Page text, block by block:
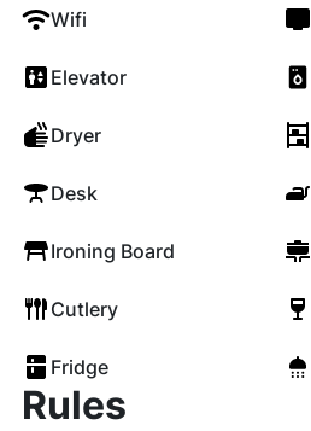
Wifi
Elevator
Dryer
Desk
Ironing Board
Cutlery
Fridge
Rules